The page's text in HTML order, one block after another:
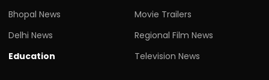
Bhopal News
Delhi News
Education
Movie Trailers
Regional Film News
Television News